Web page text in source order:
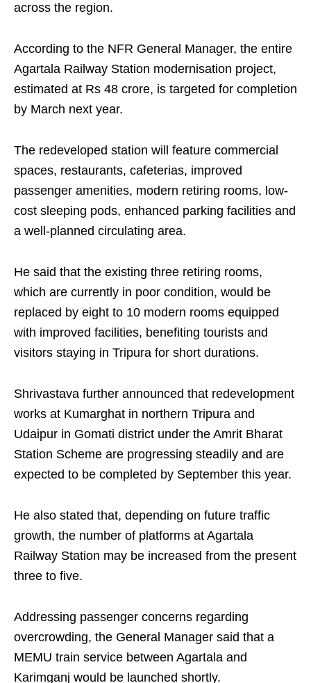
across the region.
According to the NFR General Manager, the entire
Agartala Railway Station modernisation project,
estimated at Rs 48 crore, is targeted for completion
by March next year.
The redeveloped station will feature commercial
spaces, restaurants, cafeterias, improved
passenger amenities, modern retiring rooms, low-
cost sleeping pods, enhanced parking facilities and
a well-planned circulating area.
He said that the existing three retiring rooms,
which are currently in poor condition, would be
replaced by eight to 10 modern rooms equipped
with improved facilities, benefiting tourists and
visitors staying in Tripura for short durations.
Shrivastava further announced that redevelopment
works at Kumarghat in northern Tripura and
Udaipur in Gomati district under the Amrit Bharat
Station Scheme are progressing steadily and are
expected to be completed by September this year.
He also stated that, depending on future traffic
growth, the number of platforms at Agartala
Railway Station may be increased from the present
three to five.
Addressing passenger concerns regarding
overcrowding, the General Manager said that a
MEMU train service between Agartala and
Karimganj would be launched shortly.